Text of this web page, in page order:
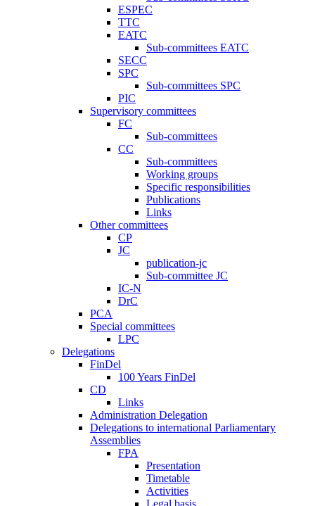
ESPEC
TTC
EATC
Sub-committees EATC
SECC
SPC
Sub-committees SPC
PIC
Supervisory committees
FC
Sub-committees
CC
Sub-committees
Working groups
Specific responsibilities
Publications
Links
Other committees
CP
JC
publication-jc
Sub-committee JC
IC-N
DrC
PCA
Special committees
LPC
Delegations
FinDel
100 Years FinDel
CD
Links
Administration Delegation
Delegations to international Parliamentary
Assemblies
FPA
Presentation
Timetable
Activities